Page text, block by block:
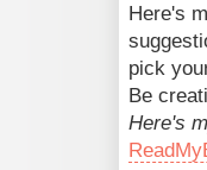
Here's
pick
Be
Here's